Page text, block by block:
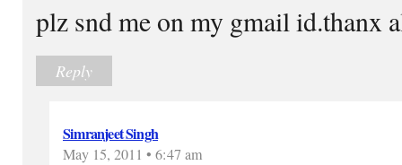
plz snd me on my gmail
Reply
Simranjeet Singh
May 15, 2011 • 6:47 am